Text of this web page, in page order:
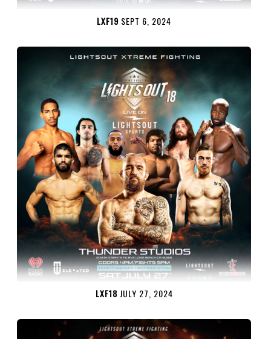
LXF19 SEPT 6, 2024
LXF18 JULY 27, 2024